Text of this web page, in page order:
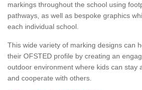
markings throughout the school using
pathways, as well as bespoke graphics
each individual school.
This wide variety of marking designs can
their OFSTED profile by creating an
outdoor environment where kids can stay
and cooperate with others.